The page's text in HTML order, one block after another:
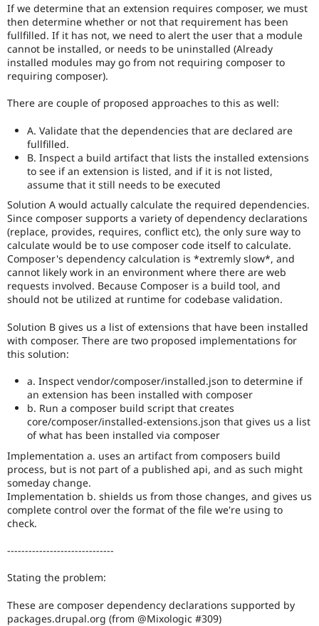
in
architecture
or
public
APIs,
and
signoff
needed
(see
the
governance
policy
draft
for
more
information).
If
an
issue
impacts
only
one
use
Needs
subsystem
maintainer
review
and
make
sure
the
issue
component
set
the
subsystem.
If we determine that an extension requires composer, we must
then determine whether or not that requirement has been
fullfilled. If it has not, we need to alert the user that a module
cannot be installed, or needs to be uninstalled (Already
installed modules may go from not requiring composer to
requiring composer).
There are couple of proposed approaches to this as well:
A. Validate that the dependencies that are declared are
fullfilled.
B. Inspect a build artifact that lists the installed extensions
to see if an extension is listed, and if it is not listed,
assume that it still needs to be executed
Solution A would actually calculate the required dependencies.
Since composer supports a variety of dependency declarations
(replace, provides, requires, conflict etc), the only sure way to
calculate would be to use composer code itself to calculate.
Composer's dependency calculation is *extremly slow*, and
cannot likely work in an environment where there are web
requests involved. Because Composer is a build tool, and
should not be utilized at runtime for codebase validation.
Solution B gives us a list of extensions that have been installed
with composer. There are two proposed implementations for
this solution:
a. Inspect vendor/composer/installed.json to determine if
an extension has been installed with composer
b. Run a composer build script that creates
core/composer/installed-extensions.json that gives us a list
of what has been installed via composer
Implementation a. uses an artifact from composers build
process, but is not part of a published api, and as such might
someday change.
Implementation b. shields us from those changes, and gives us
complete control over the format of the file we're using to
check.
------------------------------
Stating the problem:
These are composer dependency declarations supported by
packages.drupal.org (from @Mixologic #309)